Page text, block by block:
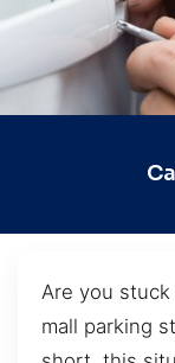
Are you
mall parking